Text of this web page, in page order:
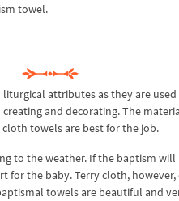
towel.
attributes as they are
and decorating. The
towels are best for the job.
to the weather. If the baptism
the baby. Terry cloth,
towels are beautiful and